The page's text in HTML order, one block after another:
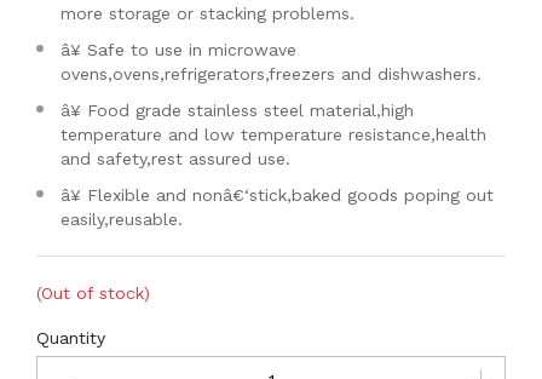
more storage or stacking problems.
â¥ Safe to use in microwave
ovens,ovens,refrigerators,freezers and dishwashers.
â¥ Food grade stainless steel material,high
temperature and low temperature resistance,health
and safety,rest assured use.
â¥ Flexible and nonâ€‘stick,baked goods poping out
easily,reusable.
(Out of stock)
Quantity